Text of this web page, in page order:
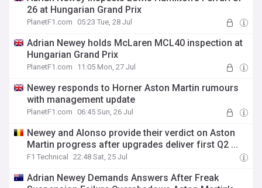
26 at Hungarian Grand Prix
PlanetF1.com 05:23 Tue, 28 Jul
Adrian Newey holds McLaren MCL40 inspection at
Hungarian Grand Prix
PlanetF1.com 11:05 Mon, 27 Jul
Newey responds to Horner Aston Martin rumours
with management update
PlanetF1.com 06:45 Sun, 26 Jul
Newey and Alonso provide their verdict on Aston
Martin progress after upgrades deliver first Q2 ...
F1 Technical 22:48 Sat, 25 Jul
Adrian Newey Demands Answers After Freak